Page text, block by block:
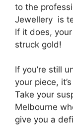
to the
Jewellery is
If it does,
struck gold!
If you’re still
your piece,
Take your
Melbourne
give you a